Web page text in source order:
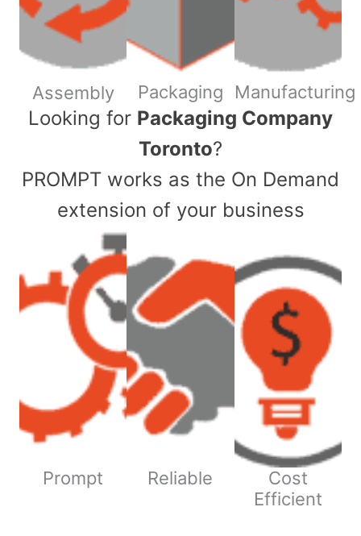
Assembly Packaging Manufacturing
​Looking for Packaging Company
Toronto?
PROMPT works as the On Demand
extension of your business
Prompt Reliable
Cost
Efficient